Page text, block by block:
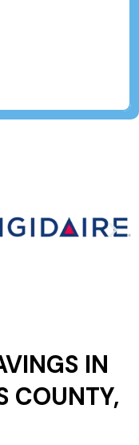
IN
COUNTY,